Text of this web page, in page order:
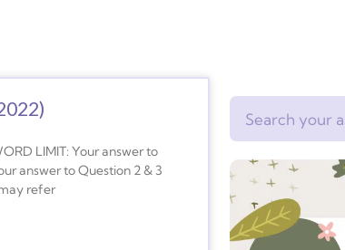
LIMIT: Your answer to
answer to Question 2 & 3
refer